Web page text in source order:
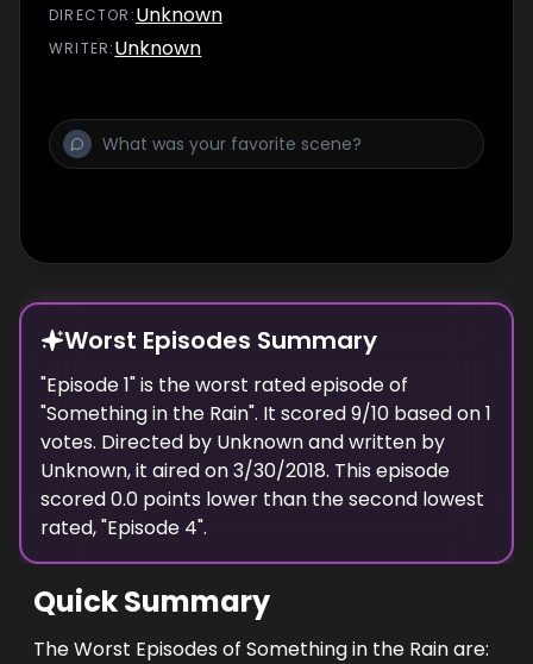
DIRECTOR :Unknown
WRITER:Unknown
Worst Episodes Summary
"Episode 1" is theworst rated episode of
"Something in the Rain". It scored9/10 based on1
votes. Directed by Unknownand written by
Unknown, it aired on3/30/2018. This episode
scored0.0 points lower than thesecond lowest
rated, "Episode 4".
Quick Summary
The Worst Episodes of Something in the Rain are: